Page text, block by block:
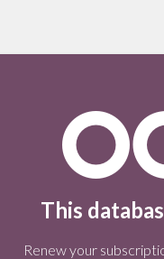
This
Renew your